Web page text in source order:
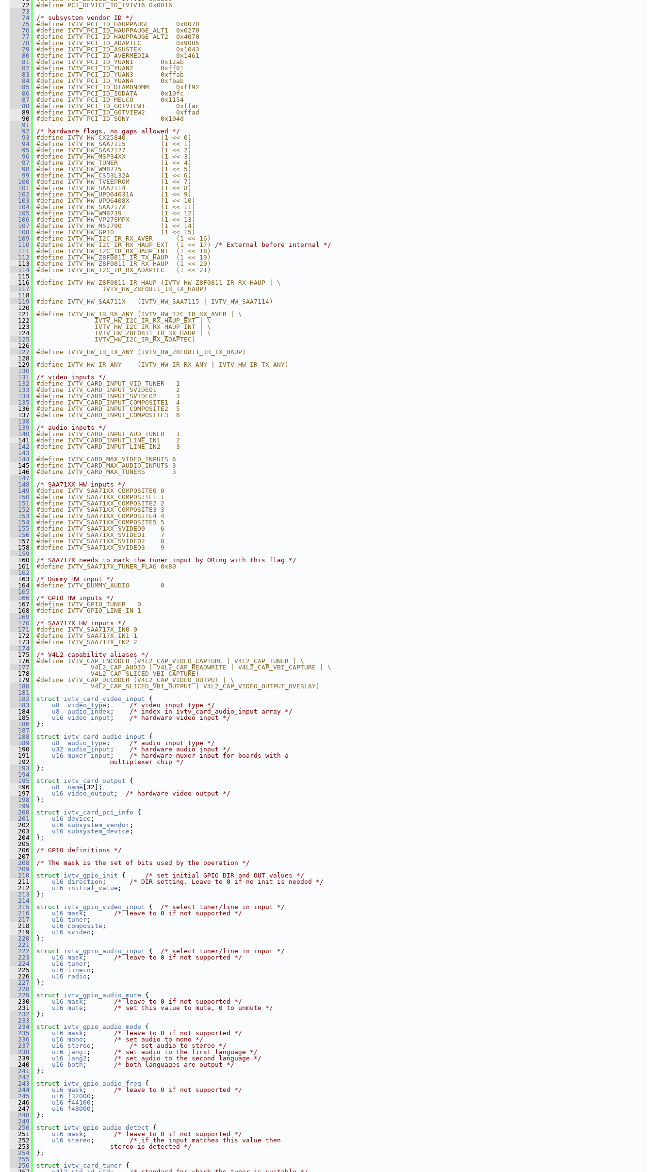
   72
#define PCI_DEVICE_ID_IVTV16 0x0016
   73
   74
/* subsystem vendor ID */
   75
#define IVTV_PCI_ID_HAUPPAUGE       0x0070
   76
#define IVTV_PCI_ID_HAUPPAUGE_ALT1  0x0270
   77
#define IVTV_PCI_ID_HAUPPAUGE_ALT2  0x4070
   78
#define IVTV_PCI_ID_ADAPTEC         0x9005
   79
#define IVTV_PCI_ID_ASUSTEK         0x1043
   80
#define IVTV_PCI_ID_AVERMEDIA       0x1461
   81
#define IVTV_PCI_ID_YUAN1       0x12ab
   82
#define IVTV_PCI_ID_YUAN2       0xff01
   83
#define IVTV_PCI_ID_YUAN3       0xffab
   84
#define IVTV_PCI_ID_YUAN4       0xfbab
   85
#define IVTV_PCI_ID_DIAMONDMM       0xff92
   86
#define IVTV_PCI_ID_IODATA      0x10fc
   87
#define IVTV_PCI_ID_MELCO       0x1154
   88
#define IVTV_PCI_ID_GOTVIEW1        0xffac
   89
#define IVTV_PCI_ID_GOTVIEW2        0xffad
   90
#define IVTV_PCI_ID_SONY        0x104d
   91
   92
/* hardware flags, no gaps allowed */
   93
#define IVTV_HW_CX25840         (1 << 0)
   94
#define IVTV_HW_SAA7115         (1 << 1)
   95
#define IVTV_HW_SAA7127         (1 << 2)
   96
#define IVTV_HW_MSP34XX         (1 << 3)
   97
#define IVTV_HW_TUNER           (1 << 4)
   98
#define IVTV_HW_WM8775          (1 << 5)
   99
#define IVTV_HW_CS53L32A        (1 << 6)
  100
#define IVTV_HW_TVEEPROM        (1 << 7)
  101
#define IVTV_HW_SAA7114         (1 << 8)
  102
#define IVTV_HW_UPD64031A       (1 << 9)
  103
#define IVTV_HW_UPD6408X        (1 << 10)
  104
#define IVTV_HW_SAA717X         (1 << 11)
  105
#define IVTV_HW_WM8739          (1 << 12)
  106
#define IVTV_HW_VP27SMPX        (1 << 13)
  107
#define IVTV_HW_M52790          (1 << 14)
  108
#define IVTV_HW_GPIO            (1 << 15)
  109
#define IVTV_HW_I2C_IR_RX_AVER      (1 << 16)
  110
#define IVTV_HW_I2C_IR_RX_HAUP_EXT  (1 << 17) /* External before internal */
  111
#define IVTV_HW_I2C_IR_RX_HAUP_INT  (1 << 18)
  112
#define IVTV_HW_Z8F0811_IR_TX_HAUP  (1 << 19)
  113
#define IVTV_HW_Z8F0811_IR_RX_HAUP  (1 << 20)
  114
#define IVTV_HW_I2C_IR_RX_ADAPTEC   (1 << 21)
  115
  116
#define IVTV_HW_Z8F0811_IR_HAUP (IVTV_HW_Z8F0811_IR_RX_HAUP | \
  117
                 IVTV_HW_Z8F0811_IR_TX_HAUP)
  118
  119
#define IVTV_HW_SAA711X   (IVTV_HW_SAA7115 | IVTV_HW_SAA7114)
  120
  121
#define IVTV_HW_IR_RX_ANY (IVTV_HW_I2C_IR_RX_AVER | \
  122
               IVTV_HW_I2C_IR_RX_HAUP_EXT | \
  123
               IVTV_HW_I2C_IR_RX_HAUP_INT | \
  124
               IVTV_HW_Z8F0811_IR_RX_HAUP | \
  125
               IVTV_HW_I2C_IR_RX_ADAPTEC)
  126
  127
#define IVTV_HW_IR_TX_ANY (IVTV_HW_Z8F0811_IR_TX_HAUP)
  128
  129
#define IVTV_HW_IR_ANY    (IVTV_HW_IR_RX_ANY | IVTV_HW_IR_TX_ANY)
  130
  131
/* video inputs */
  132
#define IVTV_CARD_INPUT_VID_TUNER   1
  133
#define IVTV_CARD_INPUT_SVIDEO1     2
  134
#define IVTV_CARD_INPUT_SVIDEO2     3
  135
#define IVTV_CARD_INPUT_COMPOSITE1  4
  136
#define IVTV_CARD_INPUT_COMPOSITE2  5
  137
#define IVTV_CARD_INPUT_COMPOSITE3  6
  138
  139
/* audio inputs */
  140
#define IVTV_CARD_INPUT_AUD_TUNER   1
  141
#define IVTV_CARD_INPUT_LINE_IN1    2
  142
#define IVTV_CARD_INPUT_LINE_IN2    3
  143
  144
#define IVTV_CARD_MAX_VIDEO_INPUTS 6
  145
#define IVTV_CARD_MAX_AUDIO_INPUTS 3
  146
#define IVTV_CARD_MAX_TUNERS       3
  147
  148
/* SAA71XX HW inputs */
  149
#define IVTV_SAA71XX_COMPOSITE0 0
  150
#define IVTV_SAA71XX_COMPOSITE1 1
  151
#define IVTV_SAA71XX_COMPOSITE2 2
  152
#define IVTV_SAA71XX_COMPOSITE3 3
  153
#define IVTV_SAA71XX_COMPOSITE4 4
  154
#define IVTV_SAA71XX_COMPOSITE5 5
  155
#define IVTV_SAA71XX_SVIDEO0    6
  156
#define IVTV_SAA71XX_SVIDEO1    7
  157
#define IVTV_SAA71XX_SVIDEO2    8
  158
#define IVTV_SAA71XX_SVIDEO3    9
  159
  160
/* SAA717X needs to mark the tuner input by ORing with this flag */
  161
#define IVTV_SAA717X_TUNER_FLAG 0x80
  162
  163
/* Dummy HW input */
  164
#define IVTV_DUMMY_AUDIO        0
  165
  166
/* GPIO HW inputs */
  167
#define IVTV_GPIO_TUNER   0
  168
#define IVTV_GPIO_LINE_IN 1
  169
  170
/* SAA717X HW inputs */
  171
#define IVTV_SAA717X_IN0 0
  172
#define IVTV_SAA717X_IN1 1
  173
#define IVTV_SAA717X_IN2 2
  174
  175
/* V4L2 capability aliases */
  176
#define IVTV_CAP_ENCODER (V4L2_CAP_VIDEO_CAPTURE | V4L2_CAP_TUNER | \
  177
              V4L2_CAP_AUDIO | V4L2_CAP_READWRITE | V4L2_CAP_VBI_CAPTURE | \
  178
              V4L2_CAP_SLICED_VBI_CAPTURE)
  179
#define IVTV_CAP_DECODER (V4L2_CAP_VIDEO_OUTPUT | \
  180
              V4L2_CAP_SLICED_VBI_OUTPUT | V4L2_CAP_VIDEO_OUTPUT_OVERLAY)
  181
  182
struct ivtv_card_video_input {
  183
u8 video_type ; /* video input type */
  184
u8 audio_index ; /* index in ivtv_card_audio_input array */
  185
u16 video_input ; /* hardware video input */
  186
};
  187
  188
struct ivtv_card_audio_input {
  189
u8 audio_type ; /* audio input type */
  190
u32 audio_input ; /* hardware audio input */
  191
u16 muxer_input ; /* hardware muxer input for boards with a
  192
                   multiplexer chip */
  193
};
  194
  195
struct ivtv_card_output {
  196
u8 name [32];
  197
u16 video_output ; /* hardware video output */
  198
};
  199
  200
struct ivtv_card_pci_info {
  201
u16 device ;
  202
u16 subsystem_vendor ;
  203
u16 subsystem_device ;
  204
};
  205
  206
/* GPIO definitions */
  207
  208
/* The mask is the set of bits used by the operation */
  209
  210
struct ivtv_gpio_init { /* set initial GPIO DIR and OUT values */
  211
u16 direction ; /* DIR setting. Leave to 0 if no init is needed */
  212
u16 initial_value ;
  213
};
  214
  215
struct ivtv_gpio_video_input { /* select tuner/line in input */
  216
u16 mask ; /* leave to 0 if not supported */
  217
u16 tuner ;
  218
u16 composite ;
  219
u16 svideo ;
  220
};
  221
  222
struct ivtv_gpio_audio_input { /* select tuner/line in input */
  223
u16 mask ; /* leave to 0 if not supported */
  224
u16 tuner ;
  225
u16 linein ;
  226
u16 radio ;
  227
};
  228
  229
struct ivtv_gpio_audio_mute {
  230
u16 mask ; /* leave to 0 if not supported */
  231
u16 mute ; /* set this value to mute, 0 to unmute */
  232
};
  233
  234
struct ivtv_gpio_audio_mode {
  235
u16 mask ; /* leave to 0 if not supported */
  236
u16 mono ; /* set audio to mono */
  237
u16 stereo ; /* set audio to stereo */
  238
u16 lang1 ; /* set audio to the first language */
  239
u16 lang2 ; /* set audio to the second language */
  240
u16 both ; /* both languages are output */
  241
};
  242
  243
struct ivtv_gpio_audio_freq {
  244
u16 mask ; /* leave to 0 if not supported */
  245
u16 f32000 ;
  246
u16 f44100 ;
  247
u16 f48000 ;
  248
};
  249
  250
struct ivtv_gpio_audio_detect {
  251
u16 mask ; /* leave to 0 if not supported */
  252
u16 stereo ; /* if the input matches this value then
  253
                   stereo is detected */
  254
};
  255
  256
struct ivtv_card_tuner {